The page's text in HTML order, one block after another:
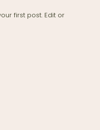
first post. Edit or